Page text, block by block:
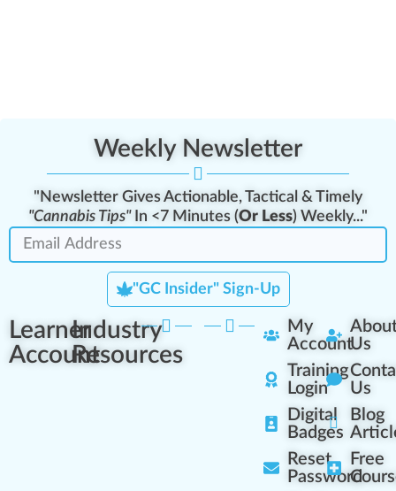
Weekly Newsletter
"Newsletter Gives Actionable, Tactical & Timely
"Cannabis Tips"In <7 Minutes (Or Less) Weekly..."
"GC Insider" Sign-Up
Learner
Account
Industry
Resources
My
Account
Training
Login
Digital
Badges
Reset
Password
Us
Us
Blog
Free